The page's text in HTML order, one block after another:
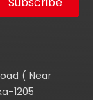
( Near
1205